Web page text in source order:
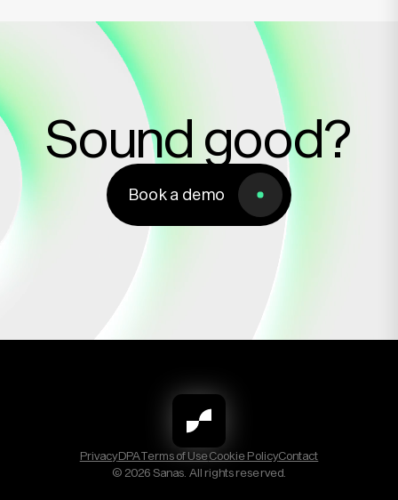
Sound good?
Book a demo
© 2026 Sanas. All rights reserved.
PrivacyDPATerms of UseCookie PolicyContact